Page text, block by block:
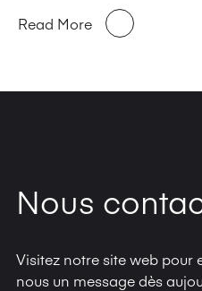
Read More
Nous
Visitez notre site web pour
nous un message dès